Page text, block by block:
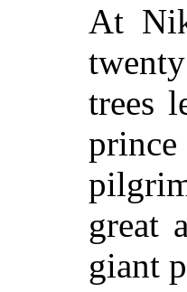
At
trees
great
giant